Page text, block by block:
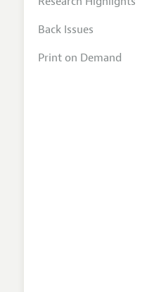
Back Issues
Print on Demand